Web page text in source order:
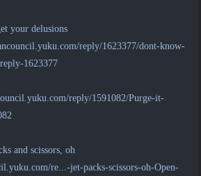
your delusions
reply/1623377/dont-know-
1623377
reply/1591082/Purge-it-
and scissors, oh
re...-jet-packs-scissors-oh-Open-